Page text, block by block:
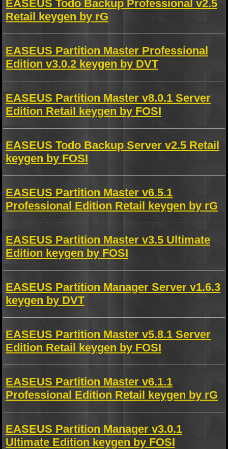
EASEUS Todo Backup Professional v2.5
Retail keygen by rG
EASEUS Partition Master Professional
Edition v3.0.2 keygen by DVT
EASEUS Partition Master v8.0.1 Server
Edition Retail keygen by FOSI
EASEUS Todo Backup Server v2.5 Retail
keygen by FOSI
EASEUS Partition Master v6.5.1
Professional Edition Retail keygen by rG
EASEUS Partition Master v3.5 Ultimate
Edition keygen by FOSI
EASEUS Partition Manager Server v1.6.3
keygen by DVT
EASEUS Partition Master v5.8.1 Server
Edition Retail keygen by FOSI
EASEUS Partition Master v6.1.1
Professional Edition Retail keygen by rG
EASEUS Partition Manager v3.0.1
Ultimate Edition keygen by FOSI